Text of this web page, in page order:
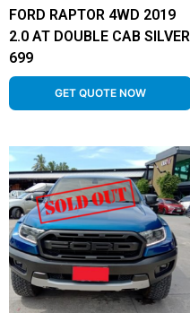
FORD RAPTOR 4WD 2019
2.0 AT DOUBLE CAB SILVER
699
GET QUOTE NOW